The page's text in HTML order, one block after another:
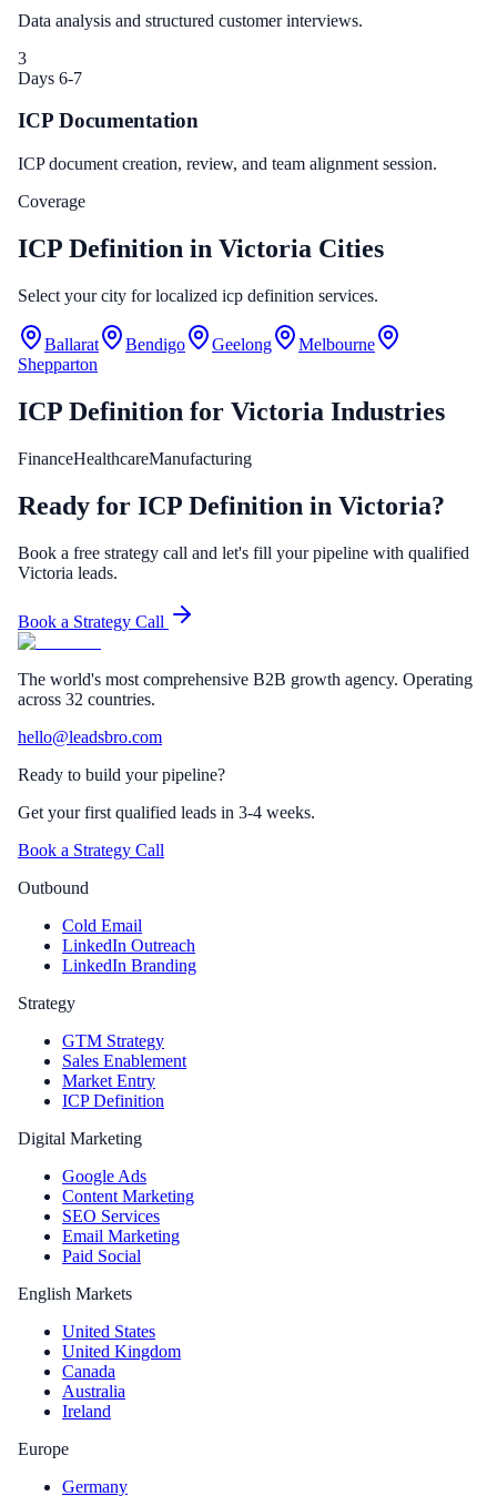
Data analysis and structured customer interviews.
3
Days 6-7
ICP Documentation
ICP document creation, review, and team alignment session.
Coverage
ICP Definition in Victoria Cities
Select your city for localized icp definition services.
Ballarat Bendigo Geelong
Melbourne
Shepparton
ICP Definition for Victoria Industries
FinanceHealthcareManufacturing
Ready for ICP Definition in Victoria?
Book a free strategy call and let's fill your pipeline with qualified
Victoria leads.
Book a Strategy Call
The world's most comprehensive B2B growth agency. Operating
across 32 countries.
hello@leadsbro.com
Ready to build your pipeline?
Get your first qualified leads in 3-4 weeks.
Book a Strategy Call
Outbound
Cold Email
LinkedIn Outreach
LinkedIn Branding
Strategy
GTM Strategy
Sales Enablement
Market Entry
ICP Definition
Digital Marketing
Google Ads
Content Marketing
SEO Services
Email Marketing
Paid Social
English Markets
United States
United Kingdom
Canada
Australia
Ireland
Europe
Germany